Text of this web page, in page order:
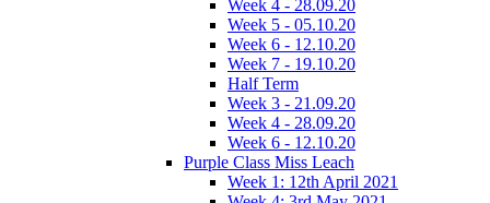
Week 4 - 28.09.20
Week 5 - 05.10.20
Week 6 - 12.10.20
Week 7 - 19.10.20
Half Term
Week 3 - 21.09.20
Week 4 - 28.09.20
Week 6 - 12.10.20
Purple Class Miss Leach
Week 1: 12th April 2021